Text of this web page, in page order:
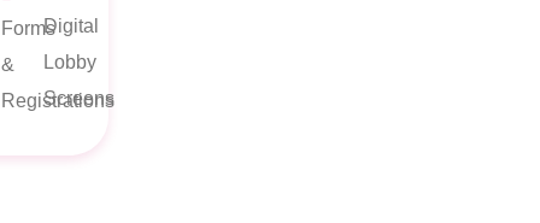
Forms
&
Registrations
Digital
Lobby
Screens